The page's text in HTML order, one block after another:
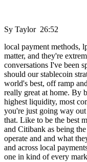
Sy Taylor 26:52
local payment methods,
matter, and they're
conversations I've been
should our stablecoin
world's best, off ramp
really great at home. By
highest liquidity, most
you're just going way
that. Like to be the best
and Citibank as being
operate and and what
and across local
one in kind of every